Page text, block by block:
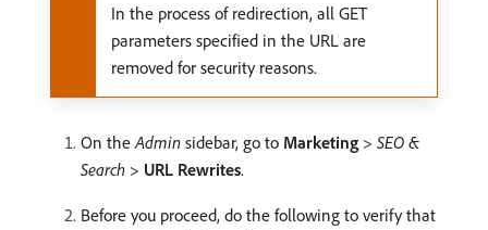
In the process of redirection, all GET
parameters specified in the URL are
removed for security reasons.
On theAdmin sidebar, go to Marketing > SEO &
Search > URL Rewrites.
Before you proceed, do the following to verify that